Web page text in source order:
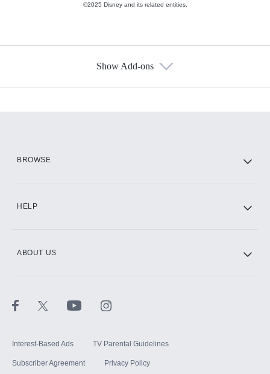
©2025 Disney and its related entities.
Show Add-ons
BROWSE
HELP
ABOUT US
Interest-Based Ads TV Parental Guidelines
Subscriber Agreement Privacy Policy